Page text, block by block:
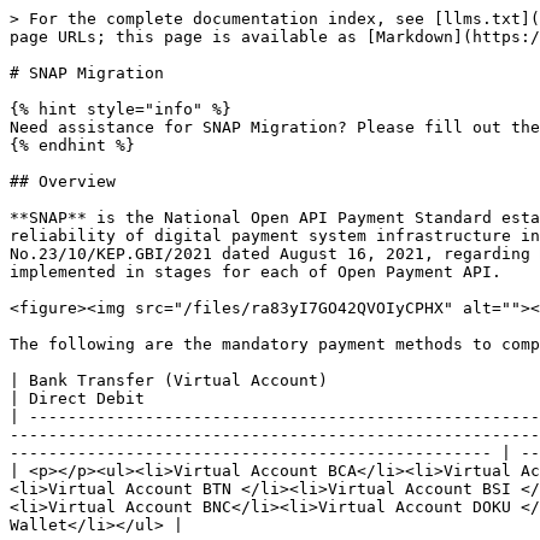
> For the complete documentation index, see [llms.txt](https://docs.doku.com/llms.txt). Markdown versions of documentation pages are available by appending `.md` to page URLs; this page is available as [Markdown](https://docs.doku.com/miscellaneous/snap-migration.md).

# SNAP Migration

{% hint style="info" %}
Need assistance for SNAP Migration? Please fill out the following [<mark style="color:red;">inquiry form</mark>](#dont-worry-were-here-to-help)
{% endhint %}

## Overview

**SNAP** is the National Open API Payment Standard established by Bank Indonesia to boost integration, interconnection and interoperability, as well as security and reliability of digital payment system infrastructure in Indonesia. The SNAP provisions are stated in the "Decree Letter of the Governor of Bank Indonesia No.23/10/KEP.GBI/2021 dated August 16, 2021, regarding Determination of Payment Open Application Programming Interface (API) Standards," which will be mandatory implemented in stages for each of Open Payment API.

<figure><img src="/files/ra83yI7GO42QVOIyCPHX" alt=""><figcaption><p>Standar Nasional Open API Pembayaran (SNAP) - Image Source</p></figcaption></figure>

The following are the mandatory payment methods to complete SNAP migration:

| Bank Transfer (Virtual Account)                                                                                                                                                                                                                                                                                                                                                              | Direct Debit                                                      | e-Wallet                                    |
| -------------------------------------------------------------------------------------------------------------------------------------------------------------------------------------------------------------------------------------------------------------------------------------------------------------------------------------------------------------------------------------------- | ----------------------------------------------------------------- | ------------------------------------------- |
| <p></p><ul><li>Virtual Account BCA</li><li>Virtual Account BRI </li><li>Virtual Account BNI </li><li>Virtual Account Mandiri </li><li>Virtual Account CIMB </li><li>Virtual Account BTN </li><li>Virtual Account BSI </li><li>Virtual Account Maybank </li><li>Virtual Account Danamon</li><li>Virtual Account Sinarmas </li><li>Virtual Account BNC</li><li>Virtual Account DOKU </li></ul> | <p></p><ul><li>BRI</li><li>CIMB Niaga</li><li>Allo Bank</li></ul> | <ul><li>OVO</li><li>DOKU e-Wallet</li></ul> |

## SNAP Migration Methods

As a licensed Payment Service Provider (PJP) level 1, DOKU is committed to supporting SNAP implementation with national standards. [<mark style="color:red;">**DIRECT API**</mark>](https://docs.doku.com/accept-payments/integration-tools/direct-api) service is affected by this migration process in particular. In line with these provisions, we advise DOKU merchants to migrate to SNAP for smoother business transactions.

The following are things that are standardized in the SNAP migration process:

* **Technical, security and data documents** that will be standardizing communication protocols, API architecture types, amount structures and formats, authentication methods, authorization methods, encryption